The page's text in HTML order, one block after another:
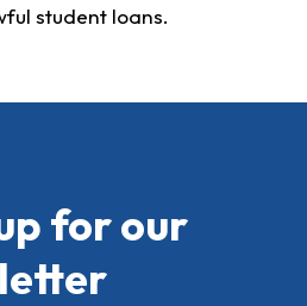
student loans.
for our